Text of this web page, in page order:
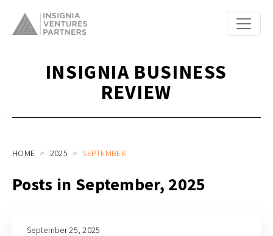
INSIGNIA BUSINESS
REVIEW
HOME 2025 SEPTEMBER
Posts in September, 2025
September 25, 2025